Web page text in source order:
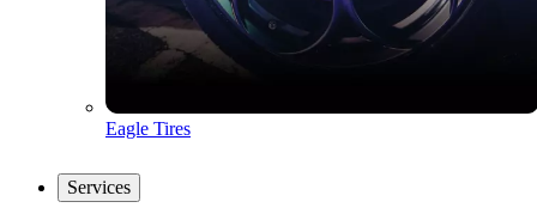
Eagle Tires
Services